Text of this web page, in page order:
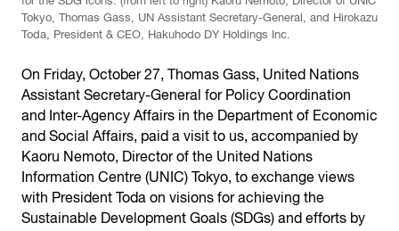
Tokyo, Thomas Gass, UN Assistant Secretary-General, and Hirokazu
Toda, President & CEO, Hakuhodo DY Holdings Inc.
On Friday, October 27, Thomas Gass, United Nations
Assistant Secretary-General for Policy Coordination
and Inter-Agency Affairs in the Department of Economic
and Social Affairs, paid a visit to us, accompanied by
Kaoru Nemoto, Director of the United Nations
Information Centre (UNIC) Tokyo, to exchange views
with President Toda on visions for achieving the
Sustainable Development Goals (SDGs) and efforts by